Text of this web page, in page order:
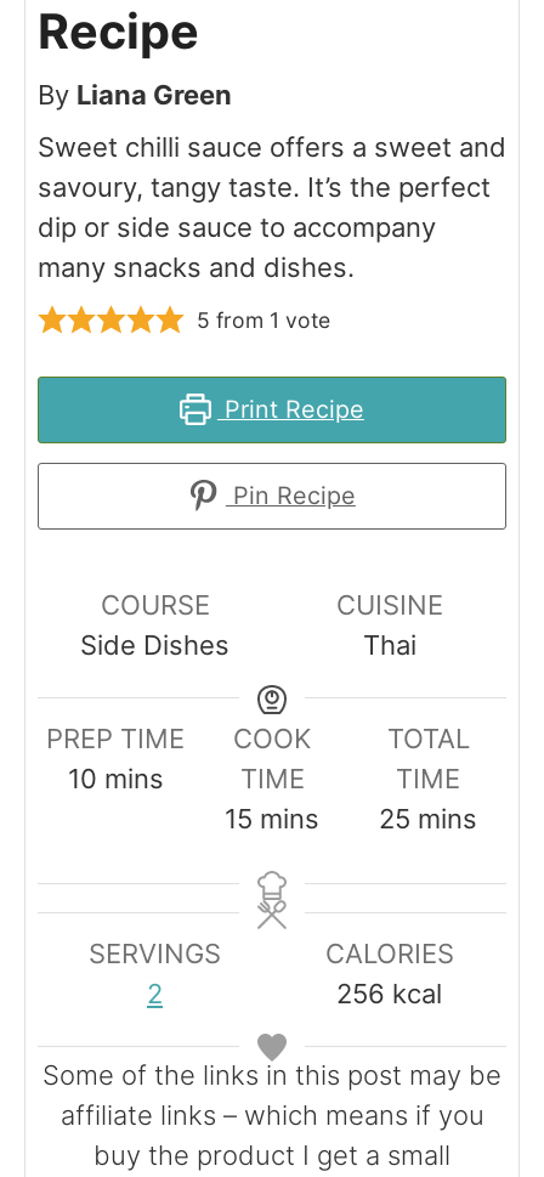
Recipe
By Liana Green
Sweet chilli sauce offers a sweet and
savoury, tangy taste. It’s the perfect
dip or side sauce to accompany
many snacks and dishes.
5 from 1 vote
Print Recipe
Pin Recipe
COURSE
Side Dishes
CUISINE
Thai
PREP TIME
10m
t
mins
COOK
TIME
15 m
n
u
s
mins
TOTAL
TIME
25 m
u
s
mins
SERVINGS
2
CALORIES
256 kcal
Some of the links in this post may be
affiliate links – which means if you
buy the product I get a small